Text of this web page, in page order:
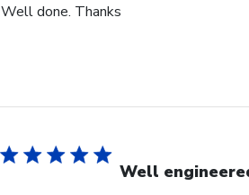
Well done. Thanks
Well